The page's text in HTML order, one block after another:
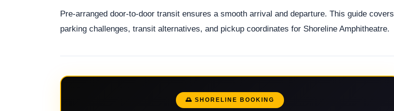
Pre-arranged door-to-door transit ensures a smooth arrival and departure. This guide covers
parking challenges, transit alternatives, and pickup coordinates for Shoreline Amphitheatre.
🌅 SHORELINE BOOKING